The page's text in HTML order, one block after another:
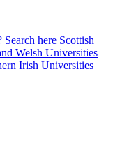
Search here Scottish
Welsh Universities
Irish Universities